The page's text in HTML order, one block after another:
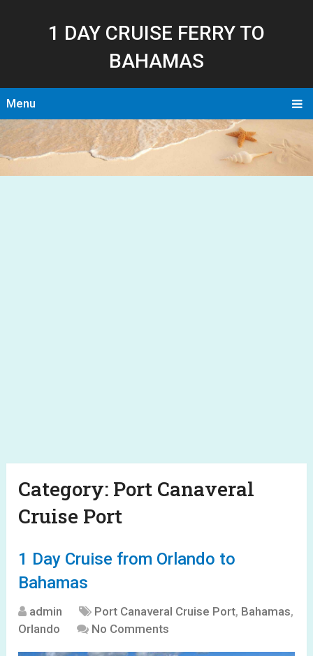
1 DAY CRUISE FERRY TO
BAHAMAS
Menu
Category: Port Canaveral
Cruise Port
1 Day Cruise from Orlando to
Bahamas
admin Port Canaveral Cruise Port, Bahamas,
Orlando
No Comments